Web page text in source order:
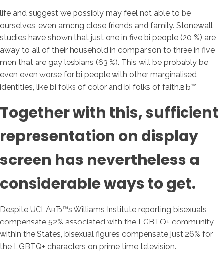
life and suggest we possibly may feel not able to be
ourselves, even among close friends and family. Stonewall
studies have shown that just one in five bi people (20 %) are
away to all of their household in comparison to three in five
men that are gay lesbians (63 %). This will be probably be
even even worse for bi people with other marginalised
identities, like bi folks of color and bi folks of faith.вЂ™
Together with this, sufficient
representation on display
screen has nevertheless a
considerable ways to get.
Despite UCLAвЂ™s Williams Institute reporting bisexuals
compensate 52% associated with the LGBTQ+ community
within the States, bisexual figures compensate just 26% for
the LGBTQ+ characters on prime time television.